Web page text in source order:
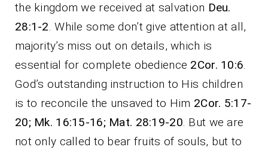
the kingdom we received at salvation Deu.
28:1-2. While some don’t give attention at all,
majority’s miss out on details, which is
essential for complete obedience 2Cor. 10:6.
God’s outstanding instruction to His children
is to reconcile the unsaved to Him 2Cor. 5:17-
20; Mk. 16:15-16; Mat. 28:19-20. But we are
not only called to bear fruits of souls, but to